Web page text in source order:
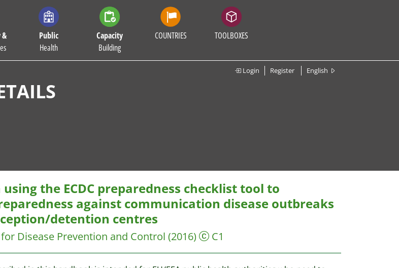
&
Public
Health
Capacity
Building
COUNTRIES TOOLBOXES
Login Register English
the ECDC preparedness checklist tool to
against communication disease outbreaks
detention centres
Disease Prevention and Control (2016) C1